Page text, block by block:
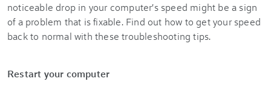
noticeable drop in your computer's speed might be a sign
of a problem that is fixable. Find out how to get your speed
back to normal with these troubleshooting tips.
Restart your computer